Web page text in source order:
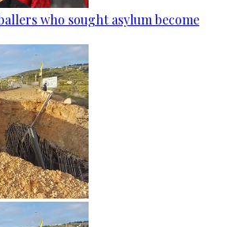
who sought asylum become